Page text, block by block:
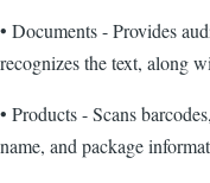
• Documents - Provides
recognizes the text, along
• Products - Scans
name, and package